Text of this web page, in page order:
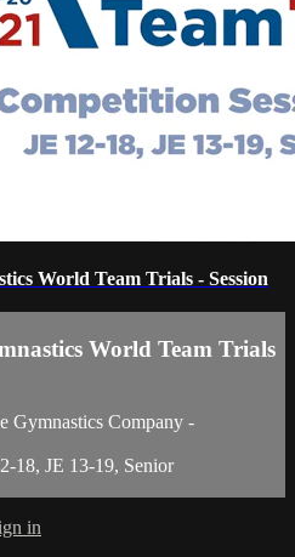
World Team Trials - Session
World Team Trials
Gymnastics Company -
18, JE 13-19, Senior
in